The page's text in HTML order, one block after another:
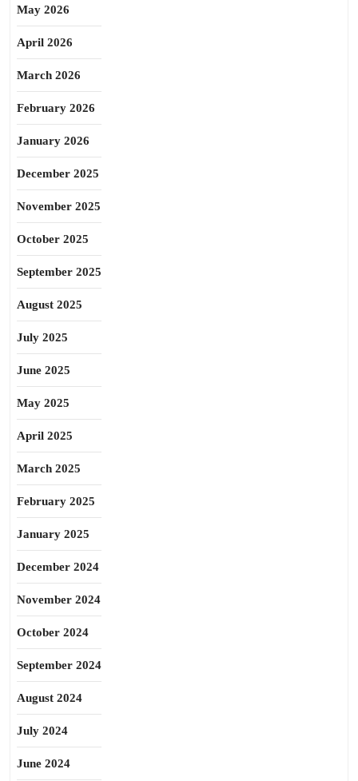
May 2026
April 2026
March 2026
February 2026
January 2026
December 2025
November 2025
October 2025
September 2025
August 2025
July 2025
June 2025
May 2025
April 2025
March 2025
February 2025
January 2025
December 2024
November 2024
October 2024
September 2024
August 2024
July 2024
June 2024